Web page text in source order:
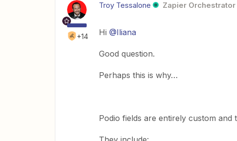
+14
Troy Tessalone Zapier
Hi @Iliana
Good question.
Perhaps this is why…
Podio fields are entirely custom